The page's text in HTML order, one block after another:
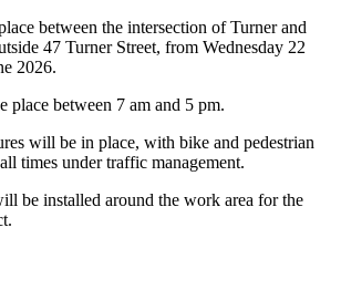
between the intersection of Turner and
47 Turner Street, from Wednesday 22
2026.
place between 7 am and 5 pm.
will be in place, with bike and pedestrian
times under traffic management.
be installed around the work area for the